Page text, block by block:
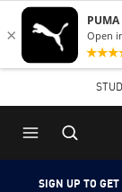
Skip
to
content
Skip
to
Content
SIGN UP TO